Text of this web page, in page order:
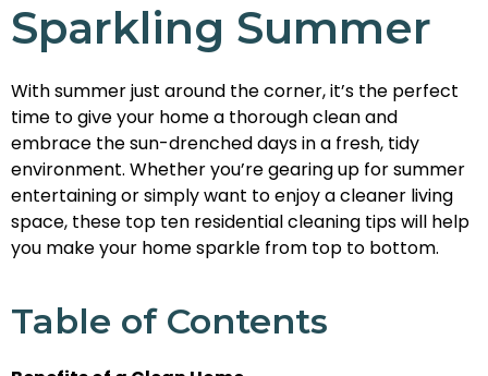
Sparkling Summer
With summer just around the corner, it’s the perfect
time to give your home a thorough clean and
embrace the sun-drenched days in a fresh, tidy
environment. Whether you’re gearing up for summer
entertaining or simply want to enjoy a cleaner living
space, these top ten residential cleaning tips will help
you make your home sparkle from top to bottom.
Table of Contents